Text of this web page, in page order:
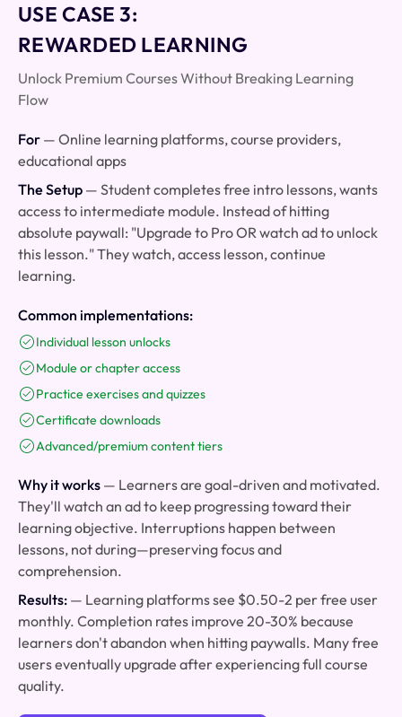
USE CASE 3:
REWARDED LEARNING
Unlock Premium Courses Without Breaking Learning
Flow
For — Online learning platforms, course providers,
educational apps
The Setup — Student completes free intro lessons, wants
access to intermediate module. Instead of hitting
absolute paywall: "Upgrade to Pro OR watch ad to unlock
this lesson." They watch, access lesson, continue
learning.
Common implementations:
Individual lesson unlocks
Module or chapter access
Practice exercises and quizzes
Certificate downloads
Advanced/premium content tiers
Why it works — Learners are goal-driven and motivated.
They'll watch an ad to keep progressing toward their
learning objective. Interruptions happen between
lessons, not during—preserving focus and
comprehension.
Results: — Learning platforms see $0.50-2 per free user
monthly. Completion rates improve 20-30% because
learners don't abandon when hitting paywalls. Many free
users eventually upgrade after experiencing full course
quality.